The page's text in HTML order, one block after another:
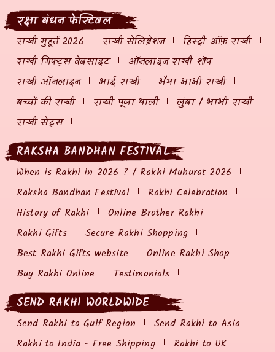
रक्षा बंधन फेस्टिवल
राखी मुहूर्त 2026 राखी सेलिब्रेशन
हिस्ट्री ऑफ़ राखी
राखी गिफ्ट्स वेबसाइट
ऑनलाइन राखी शॉप
राखी ऑनलाइन
भाई राखी
भैया भाभी राखी
बच्चों की राखी
राखी पूजा थाली
लुंबा / भाभी राखी
राखी सेट्स
RAKSHA BANDHAN FESTIVAL
When is Rakhi in 2026 ? / Rakhi Muhurat 2026
Raksha Bandhan Festival
Rakhi Celebration
History of Rakhi
Online Brother Rakhi
Rakhi Gifts
Secure Rakhi Shopping
Best Rakhi Gifts website
Online Rakhi Shop
Buy Rakhi Online
Testimonials
SEND RAKHI WORLDWIDE
Send Rakhi to Gulf Region
Send Rakhi to Asia
Rakhi to India - Free Shipping
Rakhi to UK